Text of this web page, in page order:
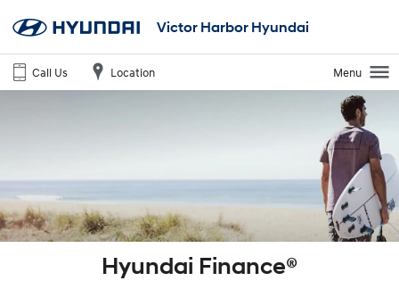
Victor Harbor Hyundai
Call Us Location Menu
Hyundai Finance®